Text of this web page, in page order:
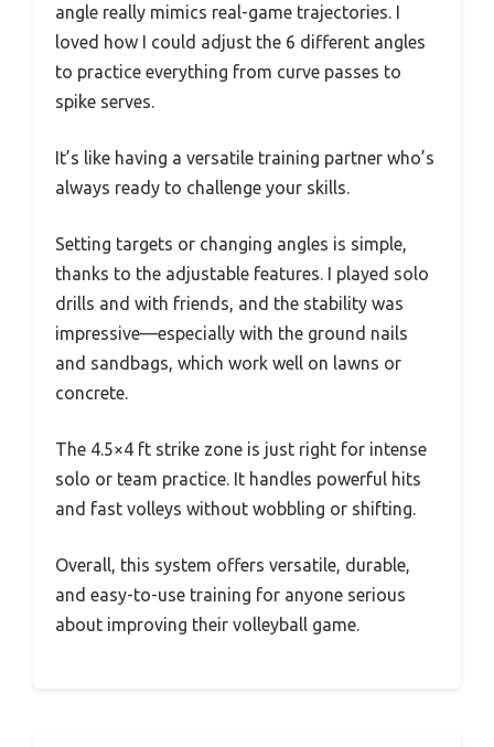
angle really mimics real-game trajectories. I
loved how I could adjust the 6 different angles
to practice everything from curve passes to
spike serves.
It’s like having a versatile training partner who’s
always ready to challenge your skills.
Setting targets or changing angles is simple,
thanks to the adjustable features. I played solo
drills and with friends, and the stability was
impressive—especially with the ground nails
and sandbags, which work well on lawns or
concrete.
The 4.5×4 ft strike zone is just right for intense
solo or team practice. It handles powerful hits
and fast volleys without wobbling or shifting.
Overall, this system offers versatile, durable,
and easy-to-use training for anyone serious
about improving their volleyball game.